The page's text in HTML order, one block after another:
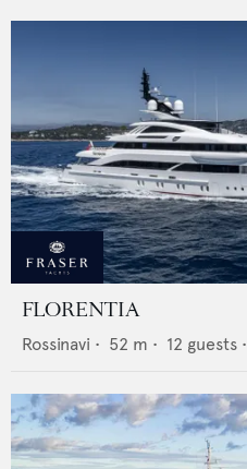
FLORENTIA
Rossinavi • 52 m • 12 guests •